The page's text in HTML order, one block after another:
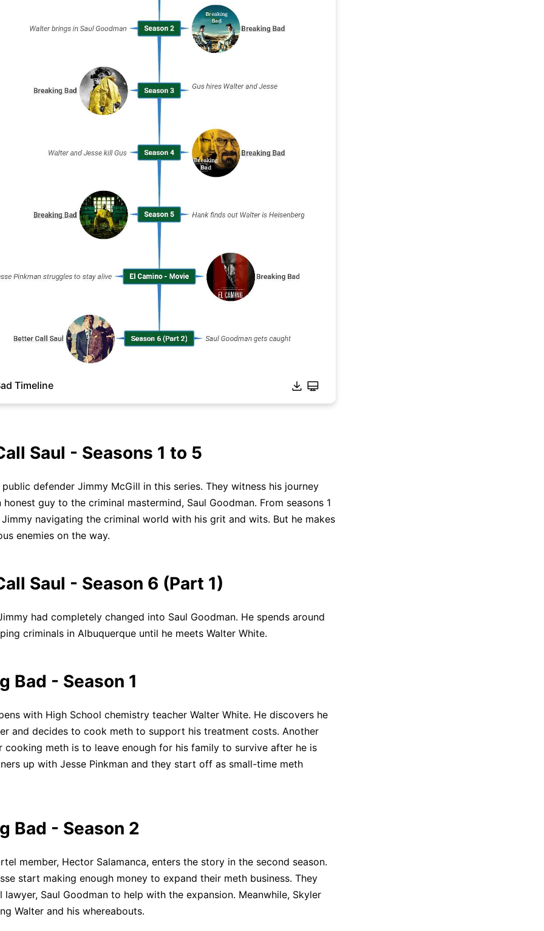
Timeline
Saul - Seasons 1 to 5
defender Jimmy McGill in this series. They witness his journey
guy to the criminal mastermind, Saul Goodman. From seasons 1
navigating the criminal world with his grit and wits. But he makes
enemies on the way.
Saul - Season 6 (Part 1)
had completely changed into Saul Goodman. He spends around
criminals in Albuquerque until he meets Walter White.
Bad - Season 1
with High School chemistry teacher Walter White. He discovers he
and decides to cook meth to support his treatment costs. Another
cooking meth is to leave enough for his family to survive after he is
up with Jesse Pinkman and they start off as small-time meth
Bad - Season 2
member, Hector Salamanca, enters the story in the second season.
start making enough money to expand their meth business. They
lawyer, Saul Goodman to help with the expansion. Meanwhile, Skyler
Walter and his whereabouts.